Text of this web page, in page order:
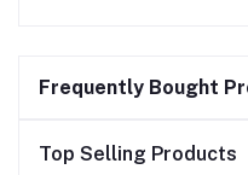
Frequently Bought
Top Selling Products